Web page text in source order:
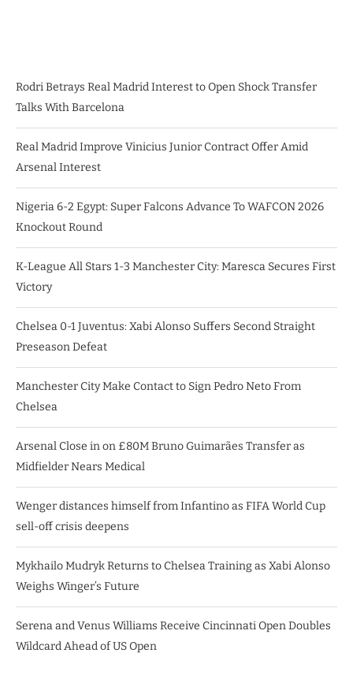
Rodri Betrays Real Madrid Interest to Open Shock Transfer
Talks With Barcelona
Real Madrid Improve Vinicius Junior Contract Offer Amid
Arsenal Interest
Nigeria 6-2 Egypt: Super Falcons Advance To WAFCON 2026
Knockout Round
K-League All Stars 1-3 Manchester City: Maresca Secures First
Victory
Chelsea 0-1 Juventus: Xabi Alonso Suffers Second Straight
Preseason Defeat
Manchester City Make Contact to Sign Pedro Neto From
Chelsea
Arsenal Close in on £80M Bruno Guimarães Transfer as
Midfielder Nears Medical
Wenger distances himself from Infantino as FIFA World Cup
sell-off crisis deepens
Mykhailo Mudryk Returns to Chelsea Training as Xabi Alonso
Weighs Winger’s Future
Serena and Venus Williams Receive Cincinnati Open Doubles
Wildcard Ahead of US Open